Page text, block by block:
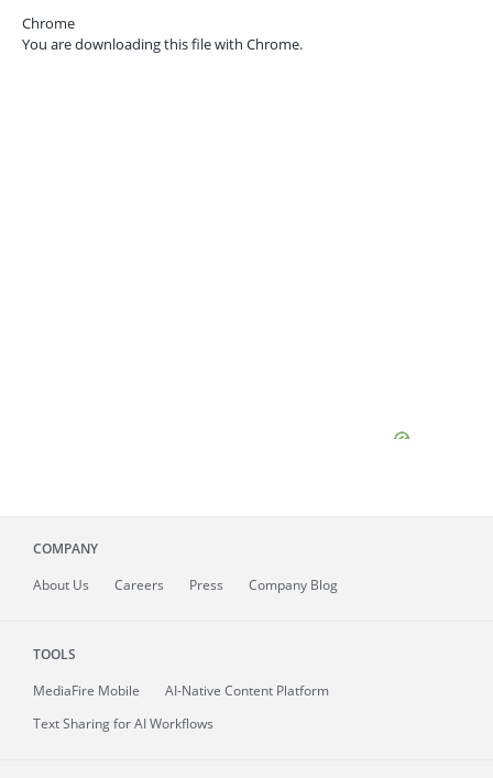
Chrome
You are downloading this file with Chrome.
COMPANY
About Us Careers Press Company Blog
TOOLS
MediaFire Mobile
AI-Native Content Platform
Text Sharing for AI Workflows